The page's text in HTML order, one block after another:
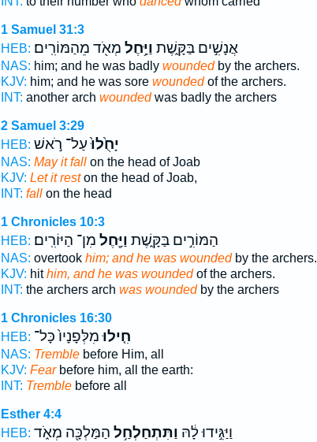
1 Samuel 31:3
HEB:
אֲנָשִׁ֣ים בַּקָּ֑שֶׁת וַיָּ֥חֶל מְאֹ֖ד מֵהַמּוֹרִֽים׃
NAS: him; and he was badly woundedby the archers.
KJV: him; and he was sore woundedof the archers.
INT: another arch woundedwas badly the archers
2 Samuel 3:29
HEB:
יָחֻ֙לוּ֙עַל־ רֹ֣אשׁ
NAS: May it fallon the head of Joab
KJV: Let it reston the head of Joab,
INT: fallon the head
1 Chronicles 10:3
HEB:
הַמּוֹרִ֣ים בַּקָּ֑שֶׁת וַיָּ֖חֶל מִן־ הַיּוֹרִֽים׃
NAS: overtook him; and he was woundedby the archers.
KJV: hithim, and he was woundedof the archers.
INT: the archers arch was woundedby the archers
1 Chronicles 16:30
HEB:
חִ֤ילוּמִלְּפָנָיו֙ כָּל־
NAS: Tremblebefore Him, all
KJV: Fearbefore him, all the earth:
INT: Tremblebefore all
Esther 4:4
HEB:
וַיַּגִּ֣ידוּ לָ֔הּ וַתִּתְחַלְחַ֥ל הַמַּלְכָּ֖ה מְאֹ֑ד